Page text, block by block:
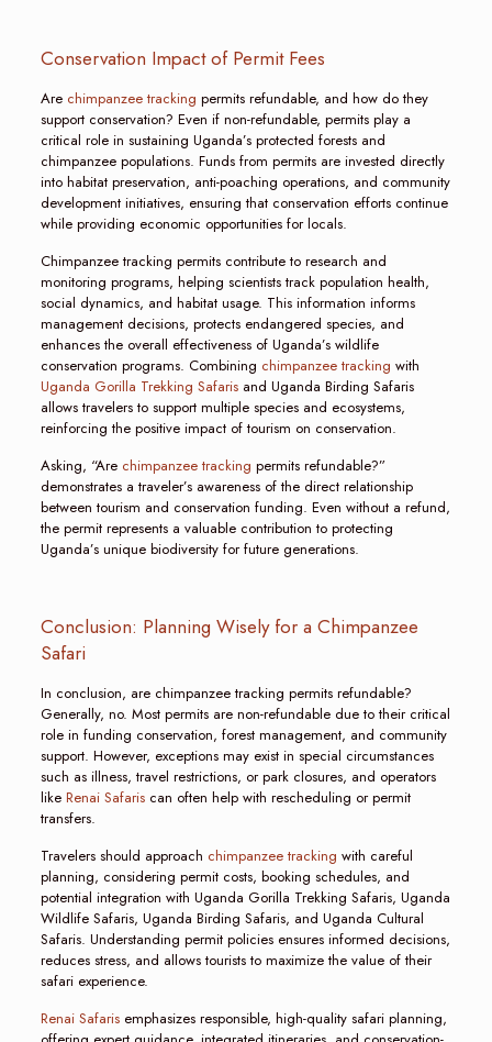
Conservation Impact of Permit Fees
Are chimpanzee tracking permits refundable, and how do they
support conservation? Even if non-refundable, permits play a
critical role in sustaining Uganda’s protected forests and
chimpanzee populations. Funds from permits are invested directly
into habitat preservation, anti-poaching operations, and community
development initiatives, ensuring that conservation efforts continue
while providing economic opportunities for locals.
Chimpanzee tracking permits contribute to research and
monitoring programs, helping scientists track population health,
social dynamics, and habitat usage. This information informs
management decisions, protects endangered species, and
enhances the overall effectiveness of Uganda’s wildlife
conservation programs. Combining chimpanzee tracking with
Uganda Gorilla Trekking Safarisand Uganda Birding Safaris
allows travelers to support multiple species and ecosystems,
reinforcing the positive impact of tourism on conservation.
Asking, “Are chimpanzee tracking permits refundable?”
demonstrates a traveler’s awareness of the direct relationship
between tourism and conservation funding. Even without a refund,
the permit represents a valuable contribution to protecting
Uganda’s unique biodiversity for future generations.
Conclusion: Planning Wisely for a Chimpanzee
Safari
In conclusion, are chimpanzee tracking permits refundable?
Generally, no. Most permits are non-refundable due to their critical
role in funding conservation, forest management, and community
support. However, exceptions may exist in special circumstances
such as illness, travel restrictions, or park closures, and operators
like Renai Safariscan often help with rescheduling or permit
transfers.
Travelers should approach chimpanzee tracking with careful
planning, considering permit costs, booking schedules, and
potential integration with Uganda Gorilla Trekking Safaris, Uganda
Wildlife Safaris, Uganda Birding Safaris, and Uganda Cultural
Safaris. Understanding permit policies ensures informed decisions,
reduces stress, and allows tourists to maximize the value of their
safari experience.
Renai Safarisemphasizes responsible, high-quality safari planning,